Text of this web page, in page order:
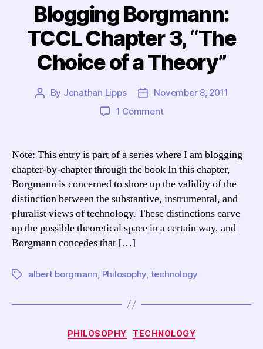
Blogging Borgmann:
TCCL Chapter 3, “The
Choice of a Theory”
Post
By Jonathan Lipps
PostNovember 8, 2011
1 Commenton
TCCL
3,
“The
Choice
of
a
Note: This entry is part of a series where I am blogging
chapter-by-chapter through the book In this chapter,
Borgmann is concerned to shore up the validity of the
distinction between the substantive, instrumental, and
pluralist views of technology. These distinctions carve
up the possible theoretical space in a certain way, and
Borgmann concedes that […]
Tagsalbert borgmann Philosophy technology
Categories
PHILOSOPHY TECHNOLOGY